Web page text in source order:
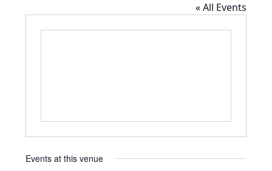
« All Events
Events at this venue